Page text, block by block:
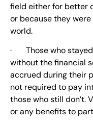
field either for better
or because they
world.
· Those who stayed
without the financial
accrued during their
not required to pay
those who still don’t.
or any benefits to